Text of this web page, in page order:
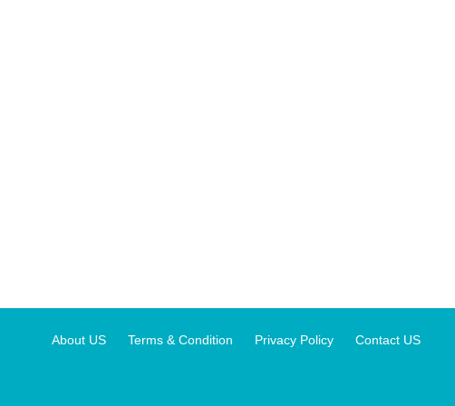
About US Terms & Condition Privacy Policy Contact US